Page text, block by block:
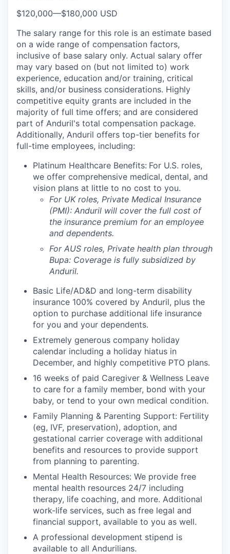
$120,000—$180,000 USD
The salary range for this role is an estimate based
on a wide range of compensation factors,
inclusive of base salary only. Actual salary offer
may vary based on (but not limited to) work
experience, education and/or training, critical
skills, and/or business considerations. Highly
competitive equity grants are included in the
majority of full time offers; and are considered
part of Anduril's total compensation package.
Additionally, Anduril offers top-tier benefits for
full-time employees, including:
Platinum Healthcare Benefits: For U.S. roles,
we offer comprehensive medical, dental, and
vision plans at little to no cost to you.
For UK roles, Private Medical Insurance
(PMI): Anduril will cover the full cost of
the insurance premium for an employee
and dependents.
For AUS roles, Private health plan through
Bupa: Coverage is fully subsidized by
Anduril.
Basic Life/AD&D and long-term disability
insurance 100% covered by Anduril, plus the
option to purchase additional life insurance
for you and your dependents.
Extremely generous company holiday
calendar including a holiday hiatus in
December, and highly competitive PTO plans.
16 weeks of paid Caregiver & Wellness Leave
to care for a family member, bond with your
baby, or tend to your own medical condition.
Family Planning & Parenting Support: Fertility
(eg, IVF, preservation), adoption, and
gestational carrier coverage with additional
benefits and resources to provide support
from planning to parenting.
Mental Health Resources: We provide free
mental health resources 24/7 including
therapy, life coaching, and more. Additional
work-life services, such as free legal and
financial support, available to you as well.
A professional development stipend is
available to all Andurilians.